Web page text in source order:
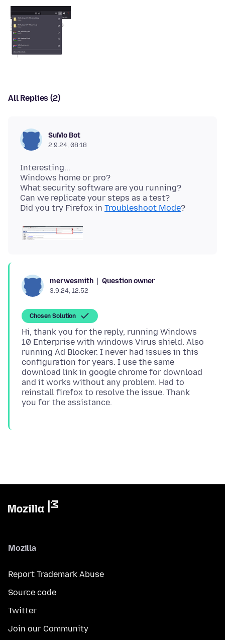
All Replies (2)
SuMo Bot
2.9.24, 08:18
Interesting...
Windows home or pro?
What security software are you running?
Can we replicate your steps as a test?
Did you try Firefox in Troubleshoot Mode
merwesmith Question owner
3.9.24, 12:52
Chosen Solution
Hi, thank you for the reply, running Windows
10 Enterprise with windows Virus shield. Also
running Ad Blocker. I never had issues in this
configuration for years. I use the same
download link in google chrome for download
and it works without any problem. Had to
reinstall firefox to resolve the issue. Thank
Mozilla
Report Trademark Abuse
Source code
Twitter
Join our Community